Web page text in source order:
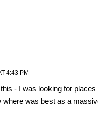
4:43 PM
- I was looking for
where was best as a